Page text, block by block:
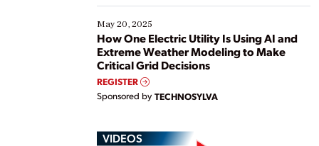
May 20, 2025
How One Electric Utility Is Using AI and
Extreme Weather Modeling to Make
Critical Grid Decisions
REGISTER
Sponsored by TECHNOSYLVA
VIDEOS